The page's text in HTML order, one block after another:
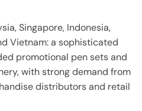
Singapore, Indonesia,
Vietnam: a sophisticated
promotional pen sets and
with strong demand from
distributors and retail